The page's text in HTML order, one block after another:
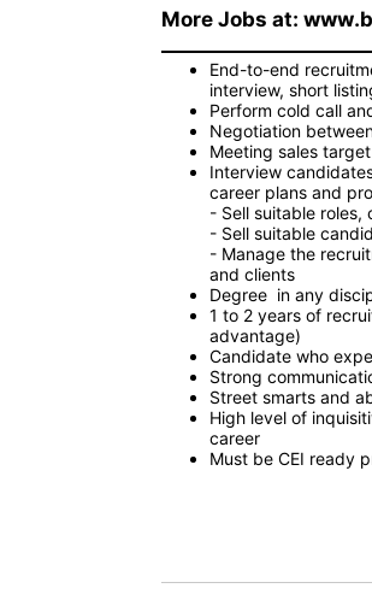
More Jobs at:
End-to-end
interview, short
Perform cold call
Negotiation
Meeting sales
Interview
career plans and
- Sell suitable
- Sell suitable
- Manage the
and clients
Degree in any
1 to 2 years of
advantage)
Candidate who
Strong
Street smarts and
High level of
career
Must be CEI ready